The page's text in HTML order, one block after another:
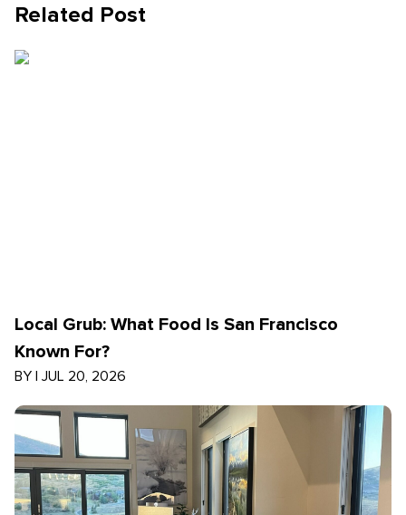
Related Post
Local Grub: What Food Is San Francisco
Known For?
BY | JUL 20, 2026